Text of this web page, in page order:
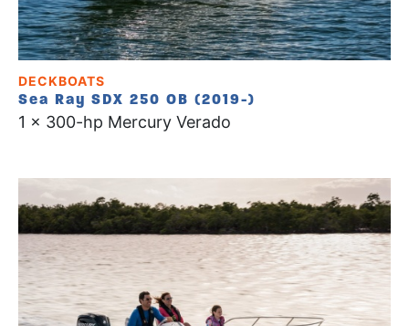
DECKBOATS
Sea Ray SDX 250 OB (2019-)
1 x 300-hp Mercury Verado